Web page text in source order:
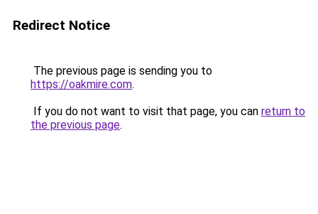
Redirect Notice
The previous page is sending you to
https://oakmire.com.
If you do not want to visit that page, you can return to
the previous page.